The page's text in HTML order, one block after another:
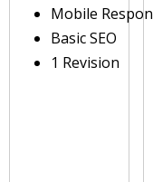
Mobile
Basic SEO
1 Revision